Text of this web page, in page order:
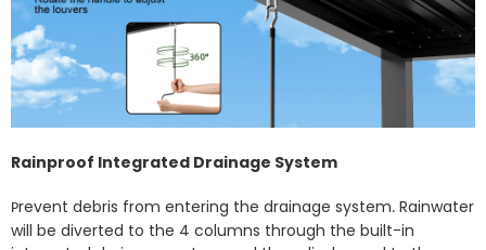
Rainproof Integrated Drainage System
Prevent debris from entering the drainage system. Rainwater
will be diverted to the 4 columns through the built-in